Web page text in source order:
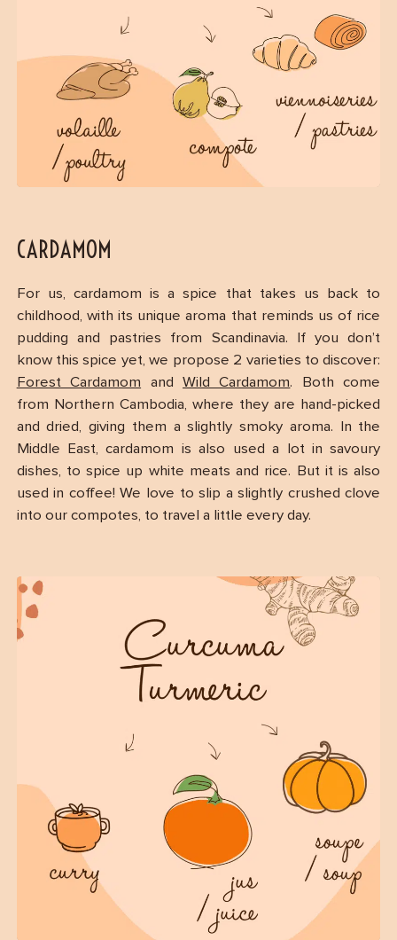
CARDAMOM
For us, cardamom is a spice that takes us back to
childhood, with its unique aroma that reminds us of rice
pudding and pastries from Scandinavia. If you don’t
know this spice yet, we propose 2 varieties to discover:
Forest Cardamom andWild Cardamom. Both come
from Northern Cambodia, where they are hand-picked
and dried, giving them a slightly smoky aroma. In the
Middle East, cardamom is also used a lot in savoury
dishes, to spice up white meats and rice. But it is also
used in coffee! We love to slip a slightly crushed clove
into our compotes, to travel a little every day.